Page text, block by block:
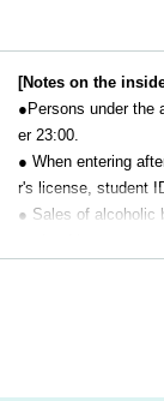
[Notes on the
●Persons under the
er 23:00.
● When entering
r's license, student
● Sales of alcoholic
e who drive a car
● No smoking
r baggage and
● Please note that